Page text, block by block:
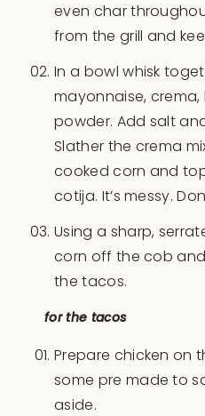
even char
from the grill and
In a bowl whisk
mayonnaise, crema,
powder. Add salt
Slather the crema
cooked corn and
cotija. It’s messy.
Using a sharp,
corn off the cob
the tacos.
for the tacos
Prepare chicken on
some pre made to
aside.